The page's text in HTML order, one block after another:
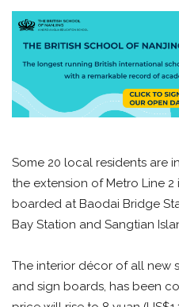
Some 20 local residents are
the extension of Metro Line 2
boarded at Baodai Bridge
Bay Station and Sangtian
The interior décor of all new
and sign boards, has been